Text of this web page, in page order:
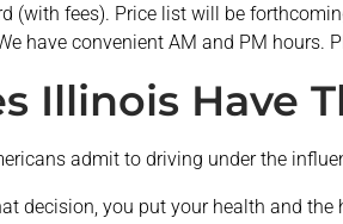
(with fees). Price list will be
have convenient AM and PM hours.
Illinois Have
admit to driving under the
decision, you put your health and the